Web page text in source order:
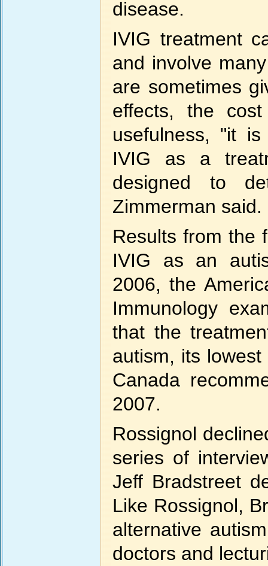
disease.
IVIG treatment
and involve
are sometimes
effects, the
usefulness, "it
IVIG as a
designed to
Zimmerman said.
Results from the
IVIG as an
2006, the
Immunology
that the
autism, its
Canada
2007.
Rossignol
series of
Jeff Bradstreet
Like Rossignol,
alternative
doctors and